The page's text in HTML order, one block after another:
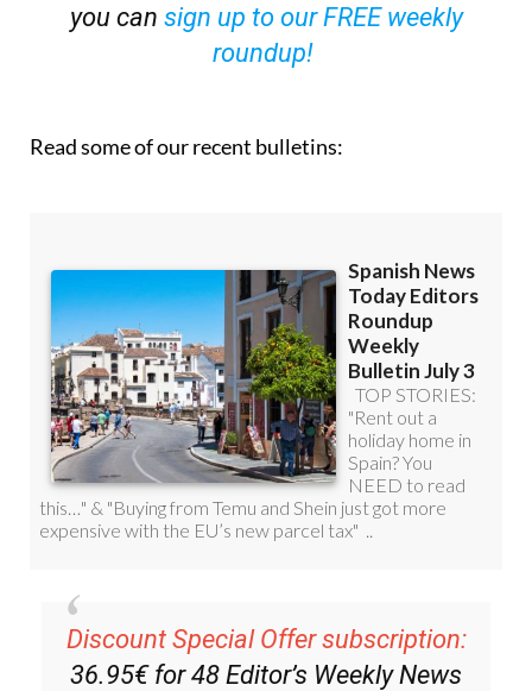
you can sign up to our FREE weekly
roundup!
Read some of our recent bulletins:
Discount Special Offer subscription:
36.95€ for 48 Editor’s Weekly News